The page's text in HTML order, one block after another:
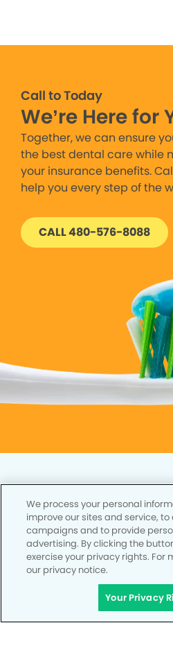
Call to Today
We’re Here for
Together, we can ensure
the best dental care while
your insurance benefits.
help you every step of the
CALL 480-576-8088
Privacy Policy
Notice of Privacy Practices
Terms of Use
Notice of Non-Discrimination
CA Privacy Notice
We process your personal
improve our sites and service,
campaigns and to provide
advertising. By clicking the
exercise your privacy rights. For
our privacy notice.
Your Privacy